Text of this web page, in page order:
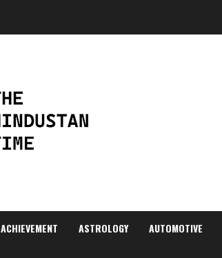
ACHIEVEMENT ASTROLOGY AUTOMOTIVE